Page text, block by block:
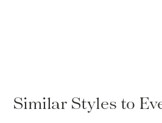
Similar Styles to